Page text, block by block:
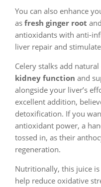
You can also enhance
as fresh ginger root and
antioxidants with anti-
liver repair and
Celery stalks add
kidney function and
alongside your liver’s
excellent addition,
detoxification. If you
antioxidant power, a
tossed in, as their
regeneration.
Nutritionally, this juice
help reduce oxidative